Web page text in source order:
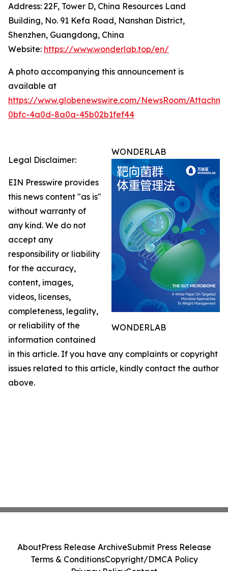
Address: 22F, Tower D, China Resources Land
Building, No. 91 Kefa Road, Nanshan District,
Shenzhen, Guangdong, China
Website: https://www.wonderlab.top/en/
A photo accompanying this announcement is
available at
https://www.globenewswire.com/NewsRoom/
0bfc-4a0d-8a0a-45b02b1fef44
WONDERLAB
WONDERLAB
Legal Disclaimer:
EIN Presswire provides
this news content "as is"
without warranty of
any kind. We do not
accept any
responsibility or liability
for the accuracy,
content, images,
videos, licenses,
completeness, legality,
or reliability of the
information contained
in this article. If you have any complaints or copyright
issues related to this article, kindly contact the author
above.
AboutPress Release ArchiveSubmit Press Release
Terms & ConditionsCopyright/DMCA Policy